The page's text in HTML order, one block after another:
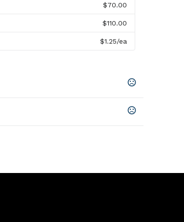
$70.00
$110.00
$1.25/ea
3.75W X 2.5H, 3W X 2.5H